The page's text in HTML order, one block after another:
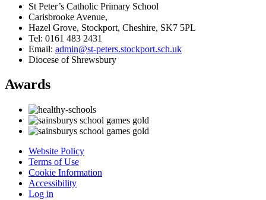
St Peter’s Catholic Primary School
Carisbrooke Avenue,
Hazel Grove, Stockport, Cheshire, SK7 5PL
Tel: 0161 483 2431
Email: admin@st-peters.stockport.sch.uk
Diocese of Shrewsbury
Awards
Website Policy
Terms of Use
Cookie Information
Accessibility
Log in